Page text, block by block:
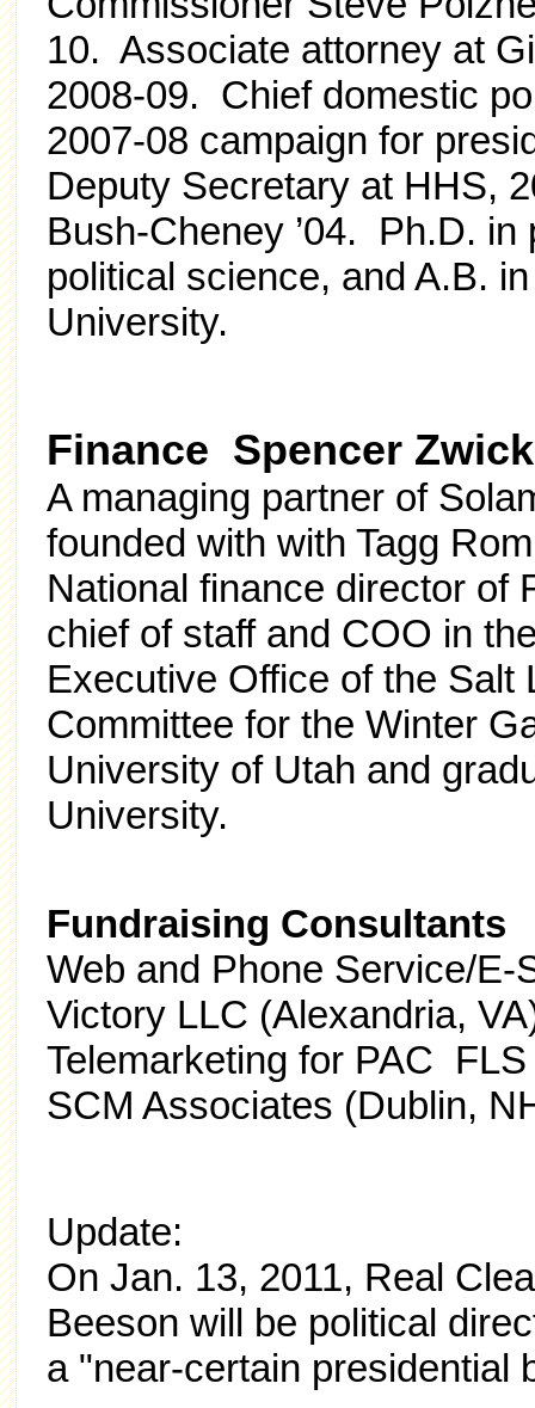
10. Associate attorney at
2008-09. Chief domestic
2007-08 campaign for
Deputy Secretary at HHS,
Bush-Cheney ’04. Ph.D. in
political science, and A.B.
University.
Finance Spencer
A managing partner of
founded with with Tagg
National finance director
chief of staff and COO in
Executive Office of the
Committee for the Winter
University of Utah and
University.
Fundraising Consultants
Web and Phone Service/
Victory LLC (Alexandria,
Telemarketing for PAC
SCM Associates (Dublin,
Update:
On Jan. 13, 2011, Real
Beeson will be political
a "near-certain presidential